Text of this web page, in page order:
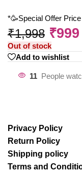
*🥳Special Offer
₹1,998 ₹999
Out of stock
Add to wishlist
11 People
Privacy Policy
Return Policy
Shipping policy
Terms and